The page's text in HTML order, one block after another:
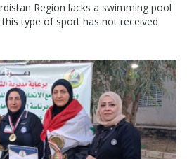
Region lacks a swimming pool
type of sport has not received